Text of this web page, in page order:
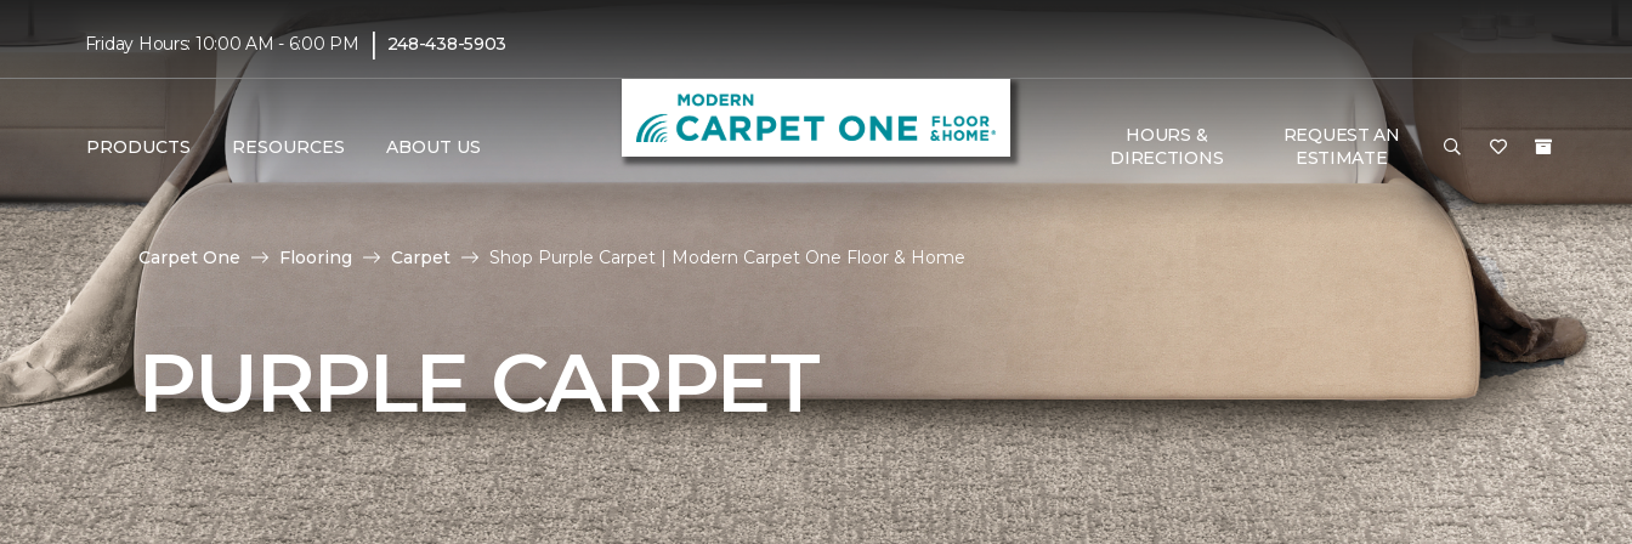
Friday Hours: 10:00 AM - 6:00 PM | 248-438-5903
PRODUCTS RESOURCES ABOUT US
HOURS &
DIRECTIONS
REQUEST AN
ESTIMATE
Carpet One Flooring Carpet Shop Purple Carpet | Modern Carpet One Floor & Home
PURPLE CARPET